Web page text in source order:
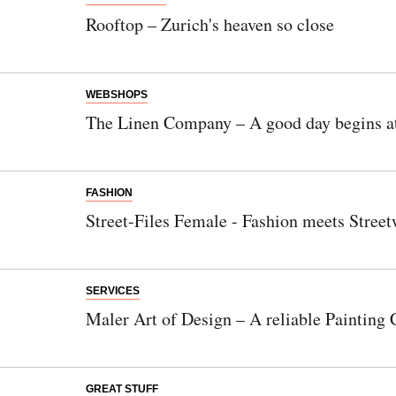
Rooftop – Zurich's heaven so close
WEBSHOPS
The Linen Company – A good day begins
FASHION
Street-Files Female - Fashion meets
SERVICES
Maler Art of Design – A reliable Painting
GREAT STUFF